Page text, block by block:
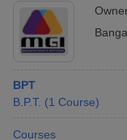
BPT
B.P.T. (1 Course)
Courses